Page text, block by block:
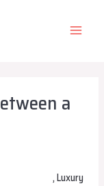
MAIN
a
bags online, Luxury